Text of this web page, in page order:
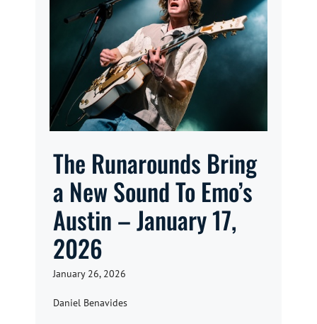
The Runarounds Bring
a New Sound To Emo’s
Austin – January 17,
2026
January 26, 2026
Daniel Benavides